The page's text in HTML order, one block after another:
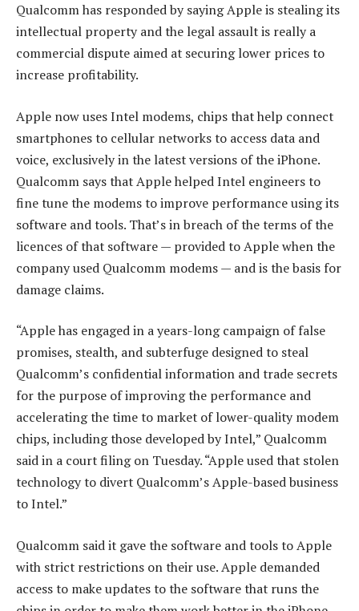
Qualcomm has responded by saying Apple is stealing its
intellectual property and the legal assault is really a
commercial dispute aimed at securing lower prices to
increase profitability.
Apple now uses Intel modems, chips that help connect
smartphones to cellular networks to access data and
voice, exclusively in the latest versions of the iPhone.
Qualcomm says that Apple helped Intel engineers to
fine tune the modems to improve performance using its
software and tools. That’s in breach of the terms of the
licences of that software — provided to Apple when the
company used Qualcomm modems — and is the basis for
damage claims.
“Apple has engaged in a years-long campaign of false
promises, stealth, and subterfuge designed to steal
Qualcomm’s confidential information and trade secrets
for the purpose of improving the performance and
accelerating the time to market of lower-quality modem
chips, including those developed by Intel,” Qualcomm
said in a court filing on Tuesday. “Apple used that stolen
technology to divert Qualcomm’s Apple-based business
to Intel.”
Qualcomm said it gave the software and tools to Apple
with strict restrictions on their use. Apple demanded
access to make updates to the software that runs the